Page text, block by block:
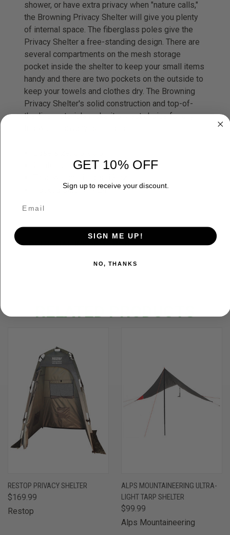
shower, or have extra privacy when "nature calls,"
the Browning Privacy Shelter will give you plenty
of internal space. The fiberglass poles give the
Privacy Shelter a free-standing design. There are
several compartments on the mesh storage
pocket inside the shelter to keep your small items
handy and there are two pockets on the outside to
keep your towels and clothes dry. The Browning
Privacy Shelter's solid construction and top-of-
the-line materials make it a great choice for any
Center height: 7'2
Packed size: 7" x 24"
ADDITIONAL INFORMATION
RELATED PRODUCTS
RESTOP PRIVACY SHELTER
$169.99
Restop
ALPS MOUNTAINEERING ULTRA-
LIGHT TARP SHELTER
$99.99
Alps Mountaineering
GET 10% OFF
Sign up to receive your discount.
SIGN ME UP!
NO, THANKS